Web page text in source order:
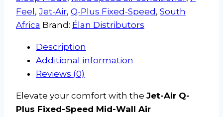
Feel , Jet-Air, Q-Plus Fixed-Speed , South
Africa Brand: Élan Distributors
Description
Additional information
Reviews (0)
Elevate your comfort with the Jet-Air Q-
Plus Fixed-Speed Mid-Wall Air